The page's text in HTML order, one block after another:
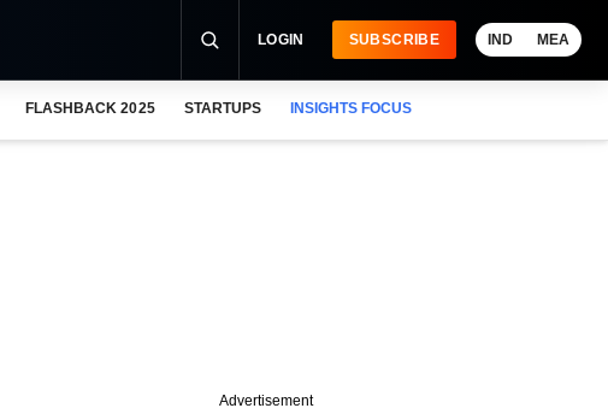
LOGIN SUBSCRIBE IND MEA
FLASHBACK 2025 STARTUPS INSIGHTS FOCUS
Advertisement